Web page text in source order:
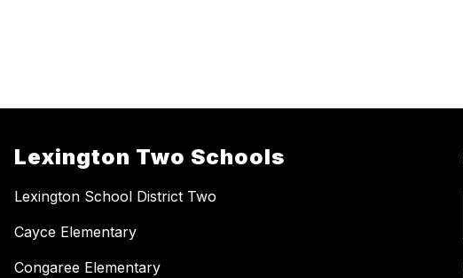
Lexington Two Schools
Lexington School District Two
Cayce Elementary
Congaree Elementary